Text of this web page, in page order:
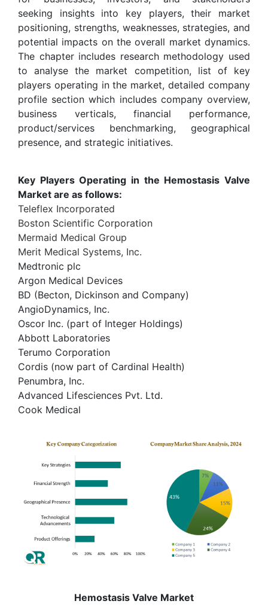
seeking insights into key players, their market
positioning, strengths, weaknesses, strategies, and
potential impacts on the overall market dynamics.
The chapter includes research methodology used
to analyse the market competition, list of key
players operating in the market, detailed company
profile section which includes company overview,
business verticals, financial performance,
product/services benchmarking, geographical
presence, and strategic initiatives.
Key Players Operating in the Hemostasis Valve
Market are as follows:
Teleflex Incorporated
Boston Scientific Corporation
Mermaid Medical Group
Merit Medical Systems, Inc.
Medtronic plc
Argon Medical Devices
BD (Becton, Dickinson and Company)
AngioDynamics, Inc.
Oscor Inc. (part of Integer Holdings)
Abbott Laboratories
Terumo Corporation
Cordis (now part of Cardinal Health)
Penumbra, Inc.
Advanced Lifesciences Pvt. Ltd.
Cook Medical
Hemostasis Valve Market